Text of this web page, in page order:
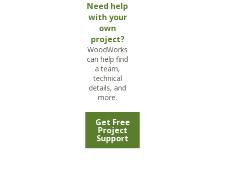
Need help
with your
own
project?
WoodWorks
can help find
a team,
technical
details, and
more.
Get Free
Project
Support